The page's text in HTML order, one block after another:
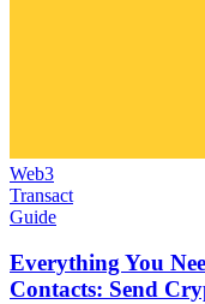
Web3
Transact
Guide
Everything You
Contacts: Send